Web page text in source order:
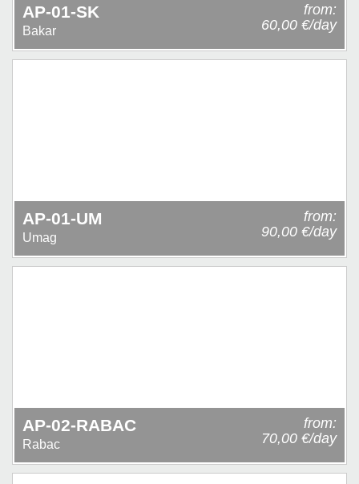
AP-01-SK
Bakar
from:
60,00 €/day
AP-01-UM
Umag
from:
90,00 €/day
AP-02-RABAC
Rabac
from:
70,00 €/day